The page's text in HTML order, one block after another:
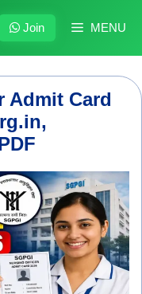
MENU
Join
Admit Card